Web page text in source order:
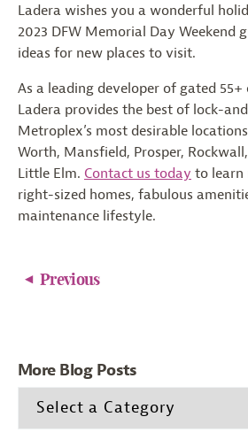
Ladera wishes you a wonderful
2023 DFW Memorial Day Weekend
ideas for new places to visit.
As a leading developer of gated 55+
Ladera provides the best of lock-
Metroplex’s most desirable
Worth, Mansfield, Prosper,
Little Elm. Contact us today to learn
right-sized homes, fabulous
maintenance lifestyle.
Previous
More Blog Posts